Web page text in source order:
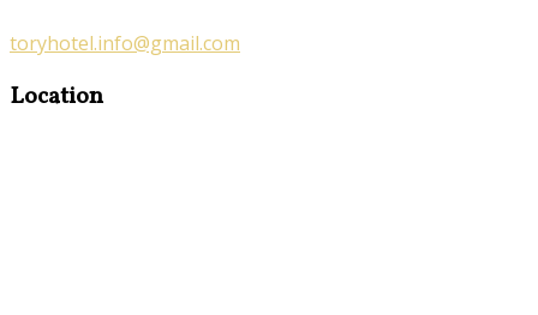
toryhotel.info@gmail.com
Location